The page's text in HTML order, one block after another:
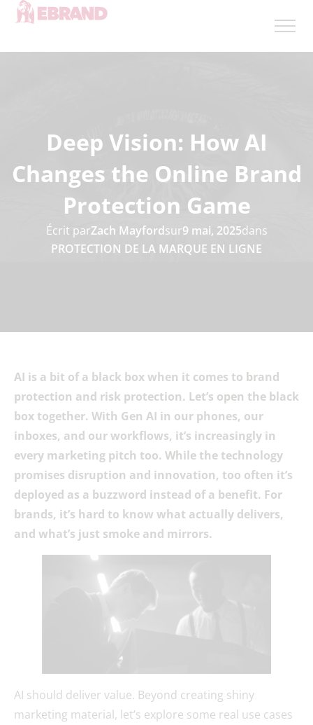
Deep Vision: How AI
Changes the Online Brand
Protection Game
Écrit parZach Mayfordsur9 mai, 2025dans
PROTECTION DE LA MARQUE EN LIGNE
AI is a bit of a black box when it comes to brand
protection and risk protection. Let’s open the black
box together. With Gen AI in our phones, our
inboxes, and our workflows, it’s increasingly in
every marketing pitch too. While the technology
promises disruption and innovation, too often it’s
deployed as a buzzword instead of a benefit. For
brands, it’s hard to know what actually delivers,
and what’s just smoke and mirrors.
AI should deliver value. Beyond creating shiny
marketing material, let’s explore some real use cases